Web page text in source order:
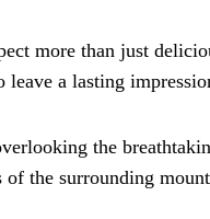
more than just
leave a lasting
the
the surrounding